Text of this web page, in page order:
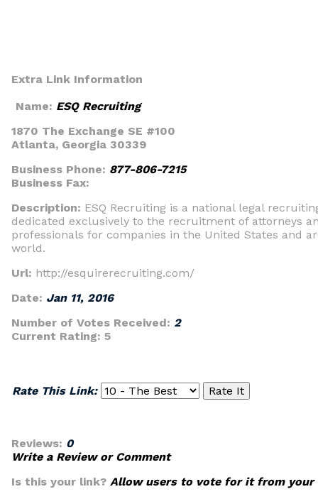
Extra Link Information
Name: ESQ Recruiting
1870 The Exchange SE #100
Atlanta, Georgia 30339
Business Phone: 877-806-7215
Business Fax:
Description: ESQ Recruiting is a national legal
dedicated exclusively to the recruitment of attorneys
professionals for companies in the United States and
world.
Url: http://esquirerecruiting.com/
Date: Jan 11, 2016
Number of Votes Received: 2
Current Rating: 5
Rate This Link:
Reviews: 0
Write a Review or Comment
Is this your link? Allow users to vote for it from your